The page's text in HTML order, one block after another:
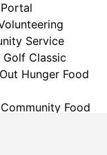
Service
Golf Classic
Hunger Food
Food